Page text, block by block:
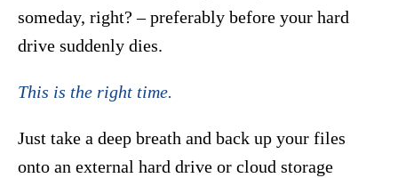
someday, right? – preferably before your hard
drive suddenly dies.
This is the right time.
Just take a deep breath and back up your files
onto an external hard drive or cloud storage